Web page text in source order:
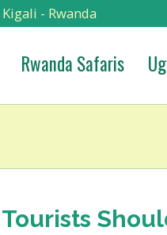
Kigali - Rwanda
Rwanda Safaris